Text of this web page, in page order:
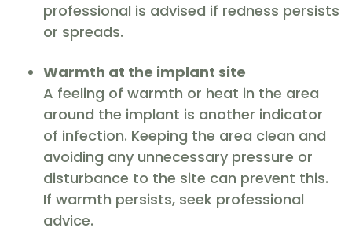
professional is advised if redness persists
or spreads.
Warmth at the implant site
A feeling of warmth or heat in the area
around the implant is another indicator
of infection. Keeping the area clean and
avoiding any unnecessary pressure or
disturbance to the site can prevent this.
If warmth persists, seek professional
advice.